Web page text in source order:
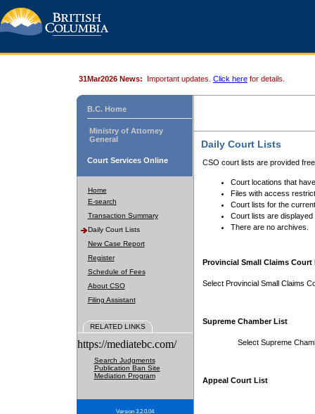
31Mar2026 News: Important updates. Click here for details.
B.C. Home
Ministry of Attorney
General
Court Services Online
Home
E-search
Transaction Summary
Daily Court Lists
New Case Report
Register
Schedule of Fees
About CSO
Filing Assistant
RELATED LINKS
https://mediatebc.com/
Search Judgments
Publication Ban Site
Mediation Program
Version 3.2.0.04
Daily Court Lists
CSO court lists are provided
Court locations that
Files with access
Court lists for the
Court lists are displayed
There are no archives.
Provincial Small Claims Court
Select Provincial Small Claims
Supreme Chamber List
Select Supreme
Appeal Court List